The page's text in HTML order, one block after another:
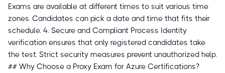
Exams are available at different times to suit various time
zones. Candidates can pick a date and time that fits their
schedule. 4. Secure and Compliant Process Identity
verification ensures that only registered candidates take
the test. Strict security measures prevent unauthorized help.
## Why Choose a Proxy Exam for Azure Certifications?